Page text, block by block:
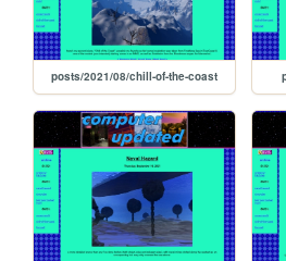
posts/2021/08/chill-of-the-coast